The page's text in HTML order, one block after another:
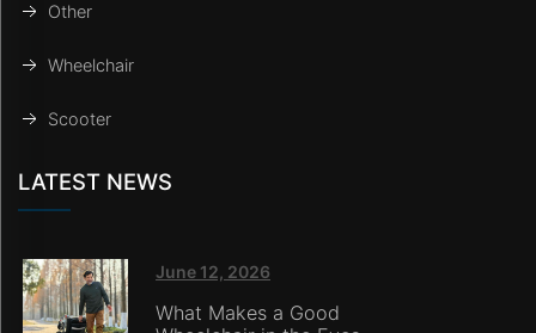
Other
Wheelchair
Scooter
LATEST NEWS
June 12, 2026
What Makes a Good